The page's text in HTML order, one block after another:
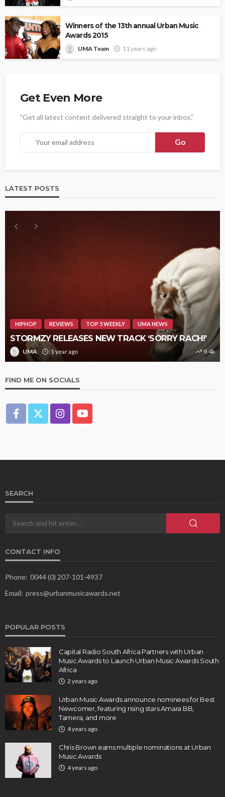
Winners of the 13th annual Urban Music
Awards 2015
UMA Team 11 years ago
Get Even More
"Get all latest content delivered straight to your inbox."
LATEST POSTS
HIPHOP REVIEWS TOP 5 WEEKLY UMA NEWS
STORMZY RELEASES NEW TRACK ‘SORRY RACH!’
UMA 1 year ago 9.4k
FIND ME ON SOCIALS
SEARCH
CONTACT INFO
Phone: 0044 (0) 207-101-4937
Email: press@urbanmusicawards.net
POPULAR POSTS
Capital Radio South Africa Partners with Urban
Music Awards to Launch Urban Music Awards South
Africa
2 years ago
Urban Music Awards announce nominees for Best
Newcomer, featuring rising stars Amara BB,
Tamera, and more
4 years ago
Chris Brown earns multiple nominations at Urban
Music Awards
4 years ago